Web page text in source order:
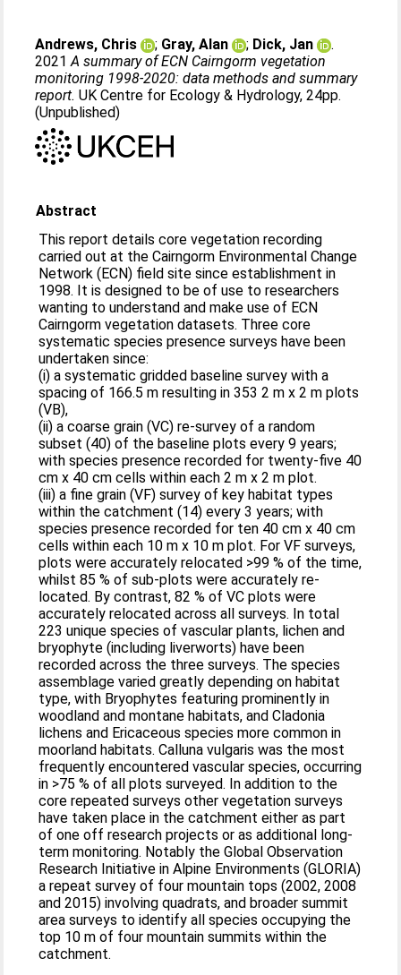
Andrews, Chris ; Gray, Alan ; Dick, Jan
.
2021A summary of ECN Cairngorm vegetation
monitoring 1998-2020: data methods and summary
report. UK Centre for Ecology & Hydrology, 24pp.
(Unpublished)
Abstract
This report details core vegetation recording
carried out at the Cairngorm Environmental Change
Network (ECN) field site since establishment in
1998. It is designed to be of use to researchers
wanting to understand and make use of ECN
Cairngorm vegetation datasets. Three core
systematic species presence surveys have been
undertaken since:
(i) a systematic gridded baseline survey with a
spacing of 166.5 m resulting in 353 2 m x 2 m plots
(VB),
(ii) a coarse grain (VC) re-survey of a random
subset (40) of the baseline plots every 9 years;
with species presence recorded for twenty-five 40
cm x 40 cm cells within each 2 m x 2 m plot.
(iii) a fine grain (VF) survey of key habitat types
within the catchment (14) every 3 years; with
species presence recorded for ten 40 cm x 40 cm
cells within each 10 m x 10 m plot. For VF surveys,
plots were accurately relocated >99 % of the time,
whilst 85 % of sub-plots were accurately re-
located. By contrast, 82 % of VC plots were
accurately relocated across all surveys. In total
223 unique species of vascular plants, lichen and
bryophyte (including liverworts) have been
recorded across the three surveys. The species
assemblage varied greatly depending on habitat
type, with Bryophytes featuring prominently in
woodland and montane habitats, and Cladonia
lichens and Ericaceous species more common in
moorland habitats. Calluna vulgaris was the most
frequently encountered vascular species, occurring
in >75 % of all plots surveyed. In addition to the
core repeated surveys other vegetation surveys
have taken place in the catchment either as part
of one off research projects or as additional long-
term monitoring. Notably the Global Observation
Research Initiative in Alpine Environments (GLORIA)
a repeat survey of four mountain tops (2002, 2008
and 2015) involving quadrats, and broader summit
area surveys to identify all species occupying the
top 10 m of four mountain summits within the
catchment.